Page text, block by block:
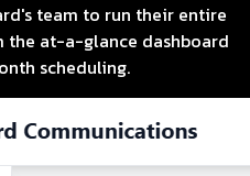
team to run their entire
at-a-glance dashboard
scheduling.